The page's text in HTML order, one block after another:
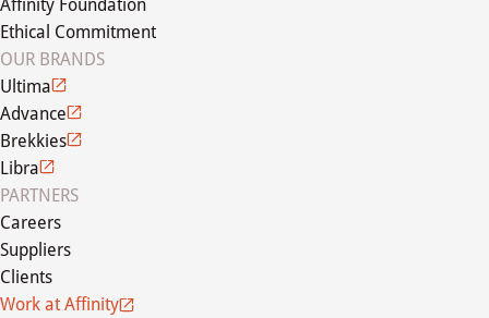
Affinity Foundation
Ethical Commitment
OUR BRANDS
Ultima
Advance
Brekkies
Libra
PARTNERS
Careers
Suppliers
Clients
Work at Affinity